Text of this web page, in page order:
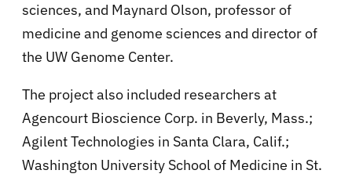
sciences, and Maynard Olson, professor of
medicine and genome sciences and director of
the UW Genome Center.
The project also included researchers at
Agencourt Bioscience Corp. in Beverly, Mass.;
Agilent Technologies in Santa Clara, Calif.;
Washington University School of Medicine in St.